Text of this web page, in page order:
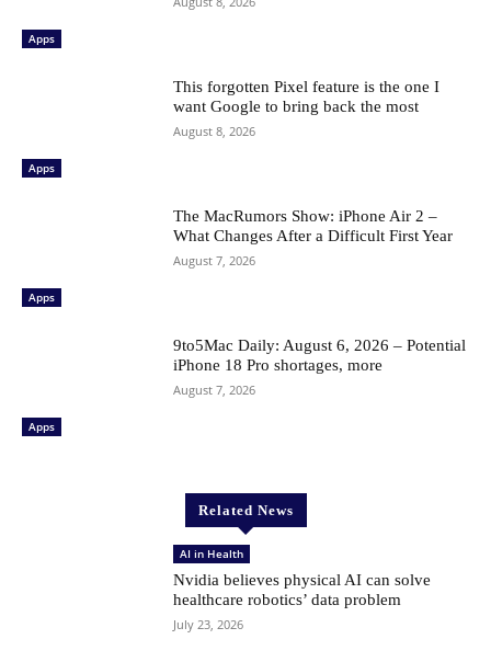
Apps
Apps
This forgotten Pixel feature is the one I
want Google to bring back the most
August 8, 2026
Apps
The MacRumors Show: iPhone Air 2 –
What Changes After a Difficult First Year
August 7, 2026
Apps
9to5Mac Daily: August 6, 2026 – Potential
iPhone 18 Pro shortages, more
August 7, 2026
Related News
AI in Health
Nvidia believes physical AI can solve
healthcare robotics’ data problem
July 23, 2026